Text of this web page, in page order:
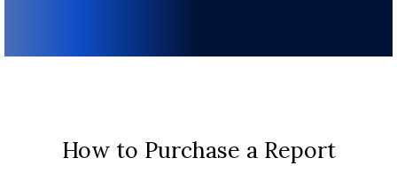
How to Purchase a Report